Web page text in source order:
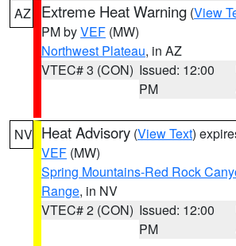
AZ Extreme Heat Warning (View
PM byVEF (MW)
Northwest Plateau, in AZ
VTEC# 3 (CON) Issued: 12:00
PM
NV Heat Advisory (View Text)
VEF (MW)
Spring Mountains-Red Rock
Range, in NV
VTEC# 2 (CON) Issued: 12:00
PM